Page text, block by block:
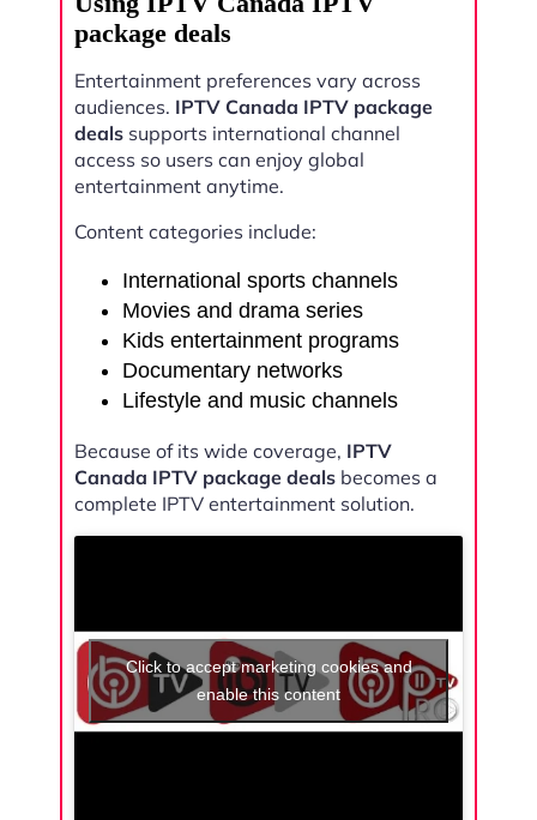
package deals
Entertainment preferences vary across
audiences. IPTV Canada IPTV package
deals supports international channel
access so users can enjoy global
entertainment anytime.
Content categories include:
International sports channels
Movies and drama series
Kids entertainment programs
Documentary networks
Lifestyle and music channels
Because of its wide coverage, IPTV
Canada IPTV package deals becomes a
complete IPTV entertainment solution.
Click to accept marketing cookies and
enable this content